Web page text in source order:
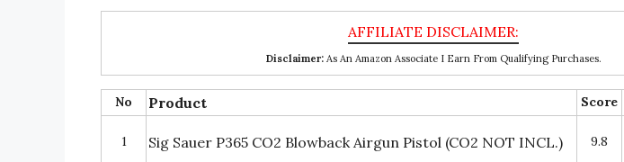
Disclaimer:As An Amazon Associate I Earn From Qualifying Purchases.
No Product Score
1 Sig Sauer P365 CO2 Blowback Airgun Pistol (CO2 NOT INCL.) 9.8